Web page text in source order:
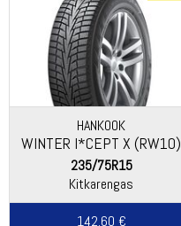
HANKOOK
WINTER I*CEPT X (RW10)
235/75R15
Kitkarengas
142.60 €